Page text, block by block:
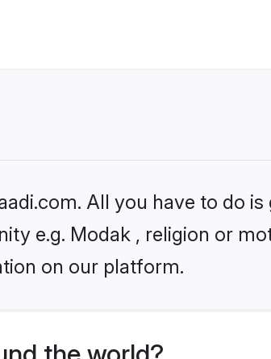
All you have to do is
e.g. Modak , religion or
on our platform.